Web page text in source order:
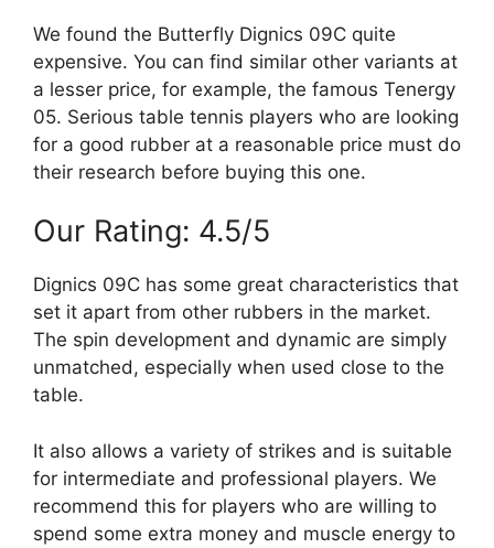
We found the Butterfly Dignics 09C quite
expensive. You can find similar other variants at
a lesser price, for example, the famous Tenergy
05. Serious table tennis players who are looking
for a good rubber at a reasonable price must do
their research before buying this one.
Our Rating: 4.5/5
Dignics 09C has some great characteristics that
set it apart from other rubbers in the market.
The spin development and dynamic are simply
unmatched, especially when used close to the
table.
It also allows a variety of strikes and is suitable
for intermediate and professional players. We
recommend this for players who are willing to
spend some extra money and muscle energy to